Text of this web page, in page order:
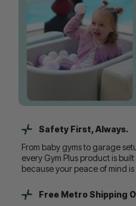
Safety First, Always.
From baby gyms to garage
every Gym Plus product is
because your peace of mind
Free Metro Shipping